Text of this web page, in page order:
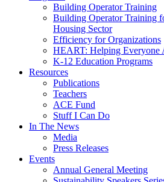
Building Operator Training
Building Operator Training
Housing Sector
Efficiency for Organizations
HEART: Helping Everyone
K-12 Education Programs
Resources
Publications
Teachers
ACE Fund
Stuff I Can Do
In The News
Media
Press Releases
Events
Annual General Meeting